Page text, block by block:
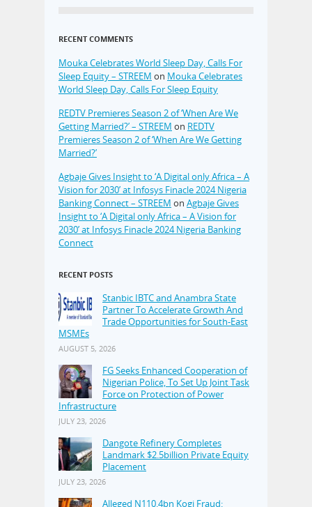
RECENT COMMENTS
Mouka Celebrates World Sleep Day, Calls For
Sleep Equity – STREEM on Mouka Celebrates
World Sleep Day, Calls For Sleep Equity
REDTV Premieres Season 2 of ‘When Are We
Getting Married?’ – STREEM on REDTV
Premieres Season 2 of ‘When Are We Getting
Married?’
Agbaje Gives Insight to ‘A Digital only Africa – A
Vision for 2030’ at Infosys Finacle 2024 Nigeria
Banking Connect – STREEM on Agbaje Gives
Insight to ‘A Digital only Africa – A Vision for
2030’ at Infosys Finacle 2024 Nigeria Banking
Connect
RECENT POSTS
Stanbic IBTC and Anambra State
Partner To Accelerate Growth And
Trade Opportunities for South-East
MSMEs
AUGUST 5, 2026
FG Seeks Enhanced Cooperation of
Nigerian Police, To Set Up Joint Task
Force on Protection of Power
Infrastructure
JULY 23, 2026
Dangote Refinery Completes
Landmark $2.5billion Private Equity
Placement
JULY 23, 2026
Alleged N110.4bn Kogi Fraud: